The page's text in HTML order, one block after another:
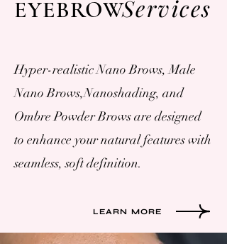
EYEBROWServices
Hyper-realistic Nano Brows, Male
Nano Brows,Nanoshading, and
Ombre Powder Brows are designed
to enhance your natural features with
seamless, soft definition.
LEARN MORE